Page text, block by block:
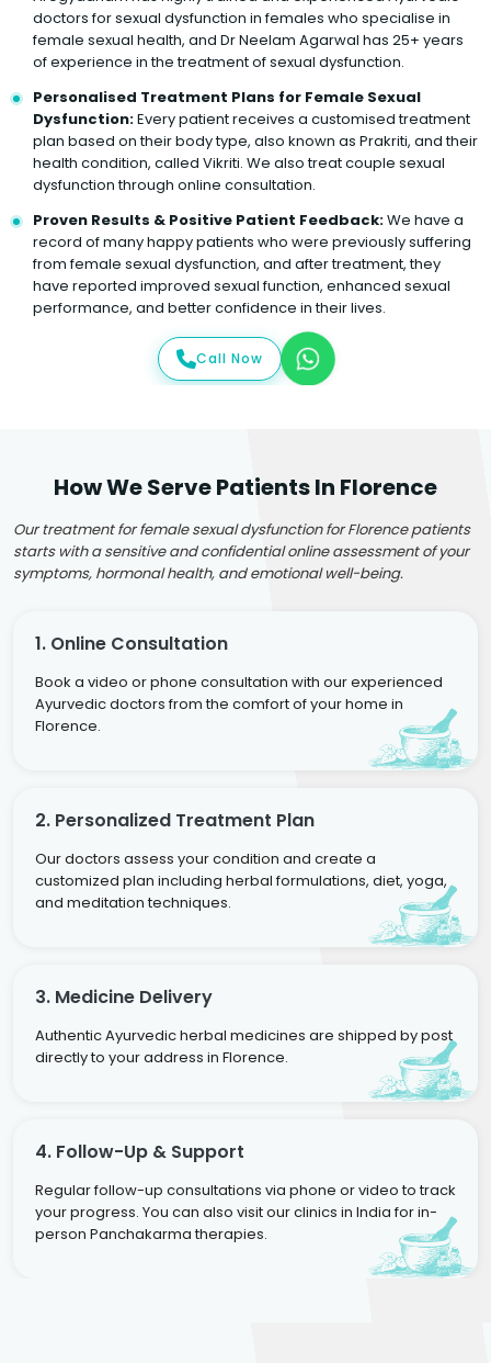
doctors for sexual dysfunction in females who specialise in
female sexual health, and Dr Neelam Agarwal has 25+ years
of experience in the treatment of sexual dysfunction.
Personalised Treatment Plans for Female Sexual
Dysfunction:Every patient receives a customised treatment
plan based on their body type, also known as Prakriti, and their
health condition, called Vikriti. We also treat couple sexual
dysfunction through online consultation.
Proven Results & Positive Patient Feedback:We have a
record of many happy patients who were previously suffering
from female sexual dysfunction, and after treatment, they
have reported improved sexual function, enhanced sexual
performance, and better confidence in their lives.
Call Now
How We Serve Patients In Florence
Our treatment for female sexual dysfunction for Florence patients
starts with a sensitive and confidential online assessment of your
symptoms, hormonal health, and emotional well-being.
1. Online Consultation
Book a video or phone consultation with our experienced
Ayurvedic doctors from the comfort of your home in
Florence.
2. Personalized Treatment Plan
Our doctors assess your condition and create a
customized plan including herbal formulations, diet, yoga,
and meditation techniques.
3. Medicine Delivery
Authentic Ayurvedic herbal medicines are shipped by post
directly to your address in Florence.
4. Follow-Up & Support
Regular follow-up consultations via phone or video to track
your progress. You can also visit our clinics in India for in-
person Panchakarma therapies.